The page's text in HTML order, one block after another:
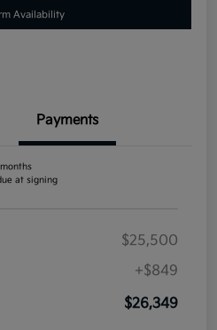
Availability
Payments
at signing
$25,500
+$849
$26,349